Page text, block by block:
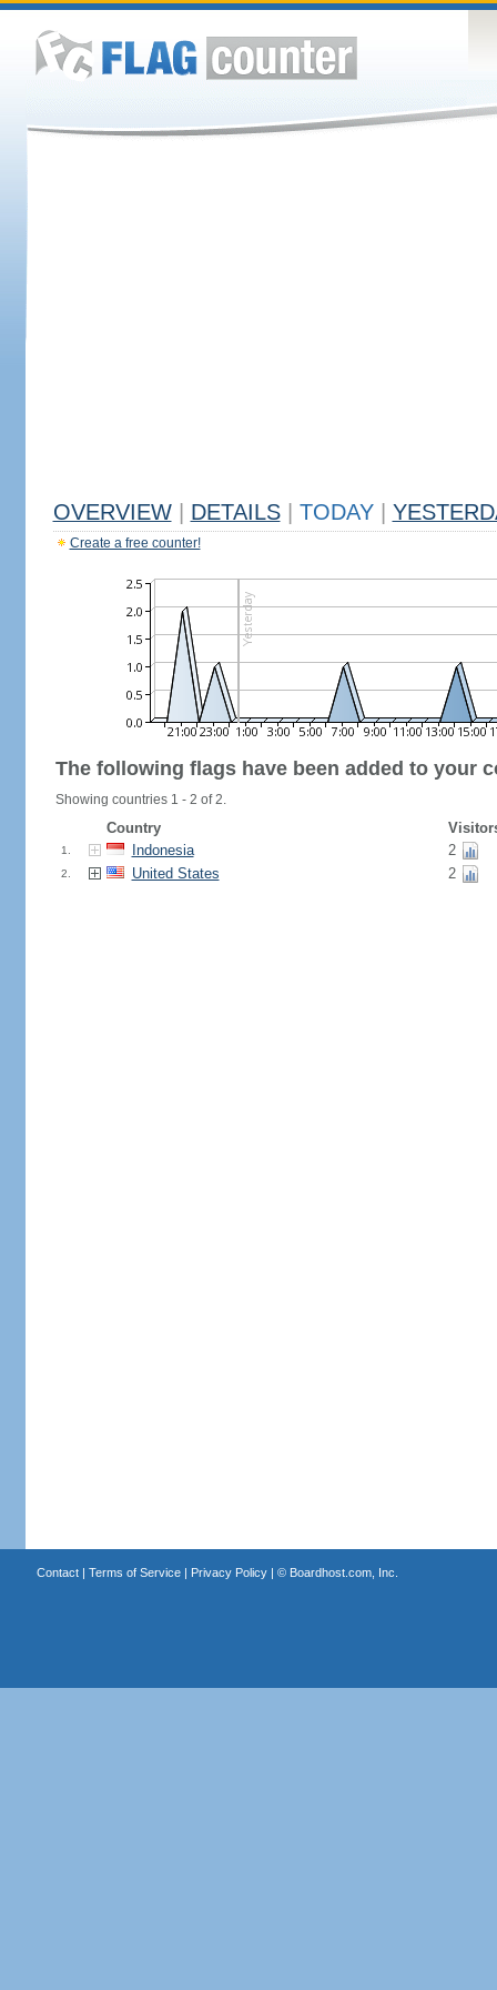
OVERVIEW DETAILS TODAY
Create a free counter!
The following flags have been added to your
Showing countries 1 - 2 of 2.
Country
1. Indonesia 2
2. United States 2
Contact| Terms of Service| Privacy Policy| © Boardhost.com, Inc.